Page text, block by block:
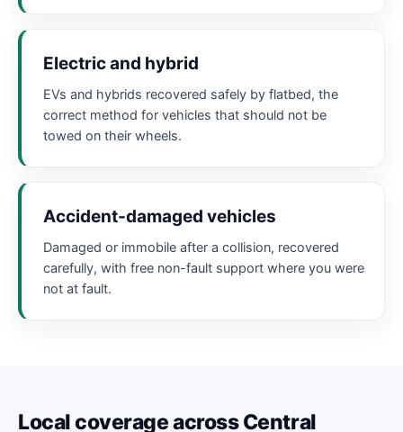
Electric and hybrid
EVs and hybrids recovered safely by flatbed, the
correct method for vehicles that should not be
towed on their wheels.
Accident-damaged vehicles
Damaged or immobile after a collision, recovered
carefully, with free non-fault support where you were
not at fault.
Local coverage across Central